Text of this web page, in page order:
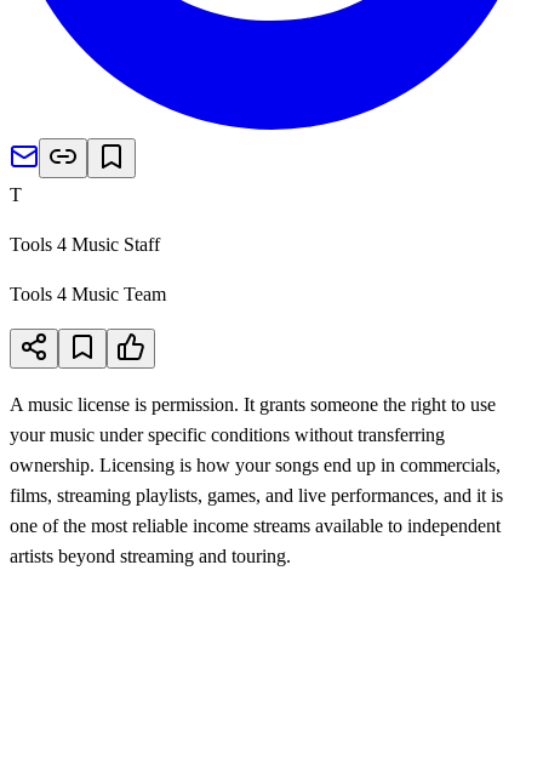
T
Tools 4 Music Staff
Tools 4 Music Team
A music license is permission. It grants someone the right to use
your music under specific conditions without transferring
ownership. Licensing is how your songs end up in commercials,
films, streaming playlists, games, and live performances, and it is
one of the most reliable income streams available to independent
artists beyond streaming and touring.